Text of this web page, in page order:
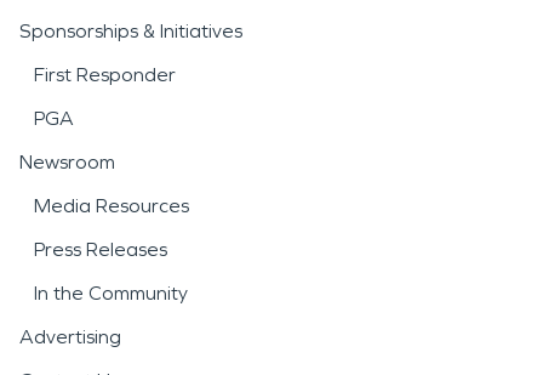
Sponsorships & Initiatives
First Responder
PGA
Newsroom
Media Resources
Press Releases
In the Community
Advertising